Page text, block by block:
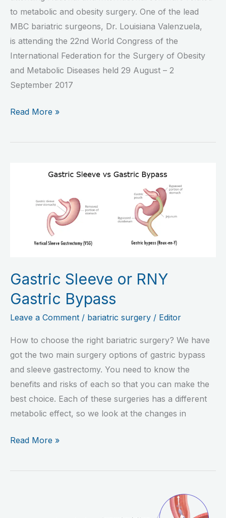
to metabolic and obesity surgery. One of the lead
MBC bariatric surgeons, Dr. Louisiana Valenzuela,
is attending the 22nd World Congress of the
International Federation for the Surgery of Obesity
and Metabolic Diseases held 29 August – 2
September 2017
Read More »
Gastric Sleeve or RNY
Gastric Bypass
Leave a Comment / bariatric surgery / Editor
How to choose the right bariatric surgery? We have
got the two main surgery options of gastric bypass
and sleeve gastrectomy. You need to know the
benefits and risks of each so that you can make the
best choice. Each of these surgeries has a different
metabolic effect, so we look at the changes in
Bypass
Read More »